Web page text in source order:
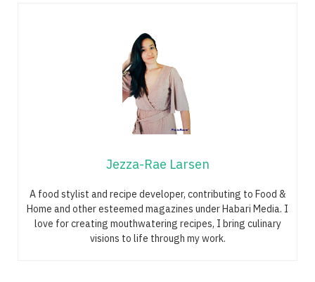
Jezza-Rae Larsen
A food stylist and recipe developer, contributing to Food &
Home and other esteemed magazines under Habari Media. I
love for creating mouthwatering recipes, I bring culinary
visions to life through my work.